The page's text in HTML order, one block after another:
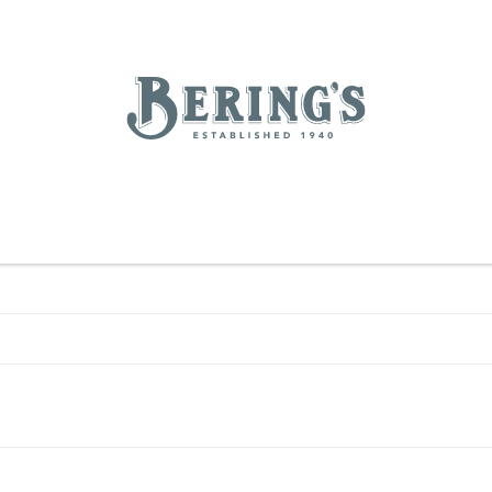
Bering's Hardware